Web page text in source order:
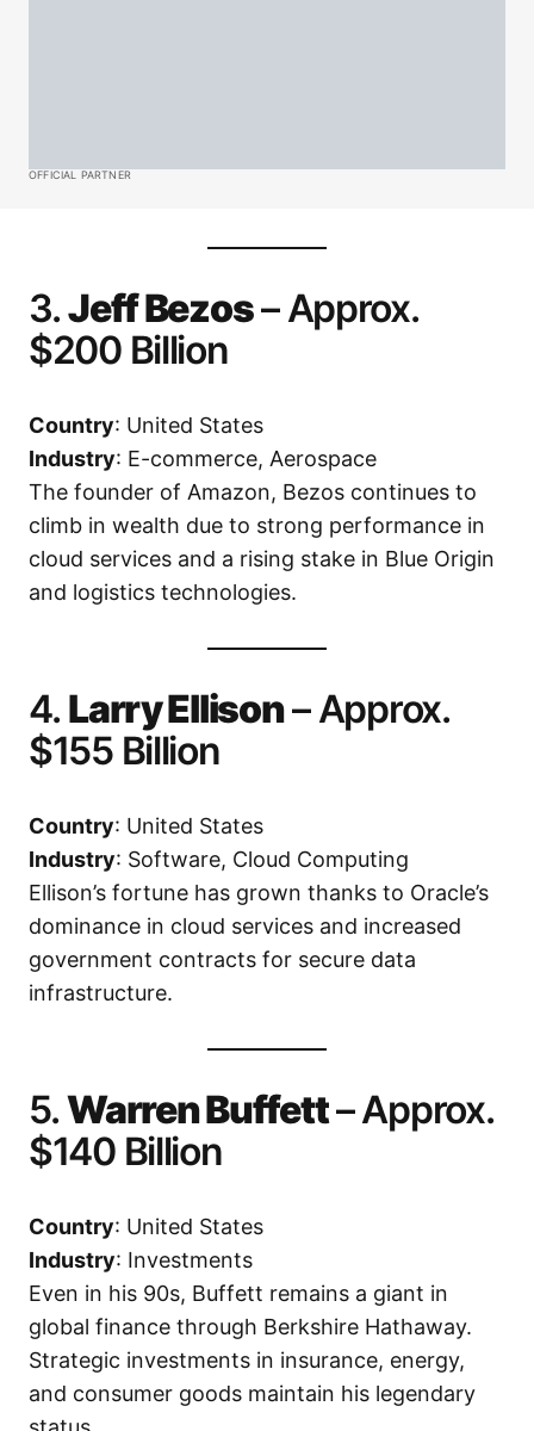
OFFICIAL PARTNER
3.Jeff Bezos– Approx.
$200 Billion
Country: United States
Industry: E-commerce, Aerospace
The founder of Amazon, Bezos continues to
climb in wealth due to strong performance in
cloud services and a rising stake in Blue Origin
and logistics technologies.
4. Larry Ellison– Approx.
$155 Billion
Country: United States
Industry: Software, Cloud Computing
Ellison’s fortune has grown thanks to Oracle’s
dominance in cloud services and increased
government contracts for secure data
infrastructure.
5.Warren Buffett– Approx.
$140 Billion
Country: United States
Industry: Investments
Even in his 90s, Buffett remains a giant in
global finance through Berkshire Hathaway.
Strategic investments in insurance, energy,
and consumer goods maintain his legendary